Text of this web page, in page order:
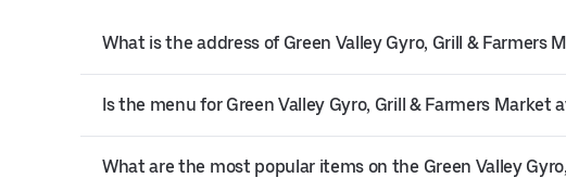
What is the address of Green Valley Gyro, Grill & Farmers
Is the menu for Green Valley Gyro, Grill & Farmers Market
What are the most popular items on the Green Valley